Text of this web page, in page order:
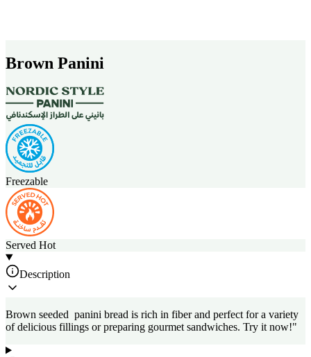
Brown Panini
Freezable
Served Hot
Description
Brown seeded panini bread is rich in fiber and perfect for a variety
of delicious fillings or preparing gourmet sandwiches. Try it now!"